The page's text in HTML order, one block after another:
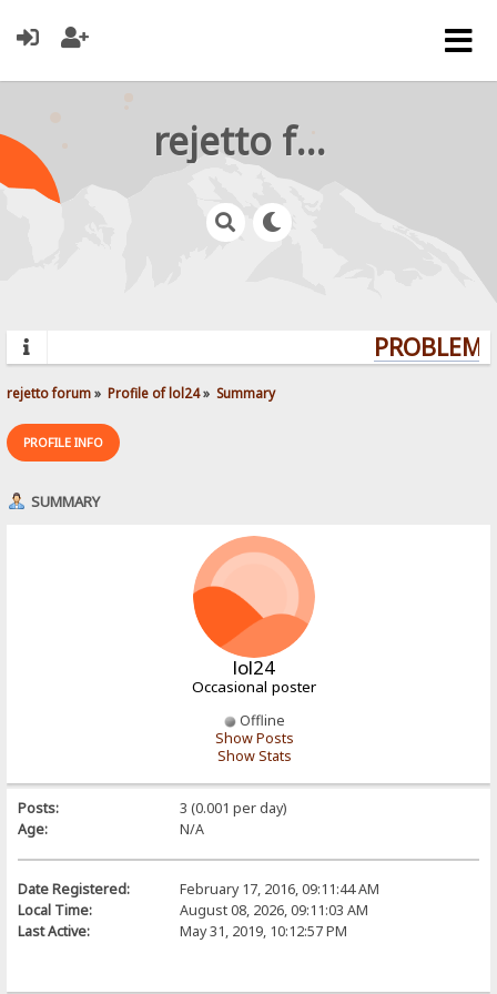
rejetto forum
rejetto forum» Profile of lol24» Summary
PROFILE INFO
SUMMARY
lol24
Occasional poster
Offline
Show Posts
Show Stats
Posts:
3 (0.001 per day)
Age:
N/A
Date Registered:
February 17, 2016, 09:11:44 AM
Local Time:
August 08, 2026, 09:11:03 AM
Last Active:
May 31, 2019, 10:12:57 PM